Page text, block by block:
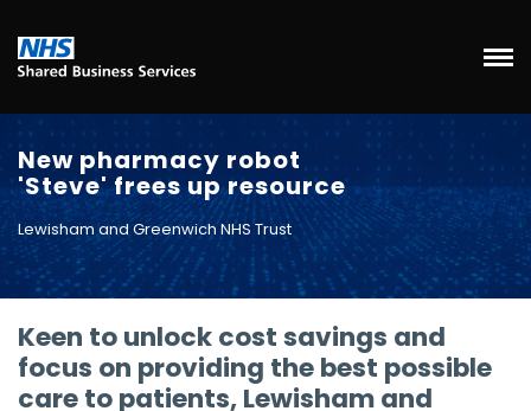
New pharmacy robot
'Steve' frees up resource
Lewisham and Greenwich NHS Trust
Keen to unlock cost savings and
focus on providing the best possible
care to patients, Lewisham and